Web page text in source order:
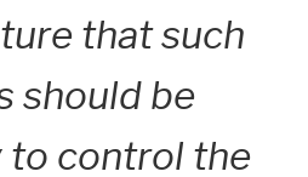
that such
should be
to control the